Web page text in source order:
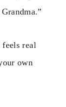
real
own